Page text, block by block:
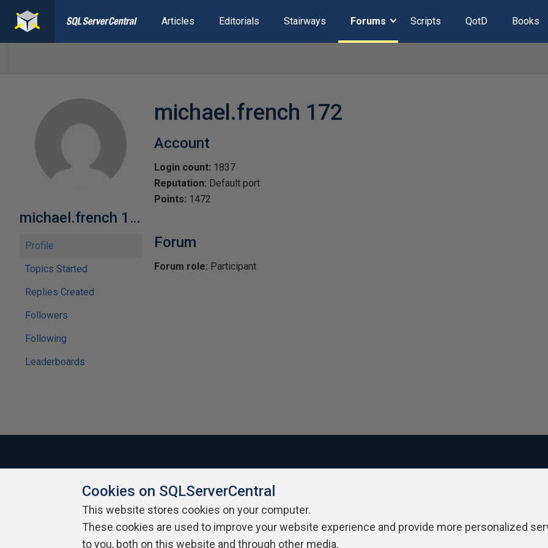
Articles Editorials Stairways Forums Scripts QotD Books
michael.french 172
Profile
Topics Started
Replies Created
Followers
Following
Leaderboards
michael.french 172
Account
Login count: 1837
Reputation: Default port
Points: 1472
Forum
Forum role: Participant
About SQLServerCentral Contact Us Terms of Use Privacy Policy
Cookies on SQLServerCentral
This website stores cookies on your computer.
These cookies are used to improve your website experience and provide more personalized
to you, both on this website and through other media.